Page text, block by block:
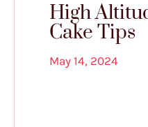
High
Cake Tips
May 14, 2024